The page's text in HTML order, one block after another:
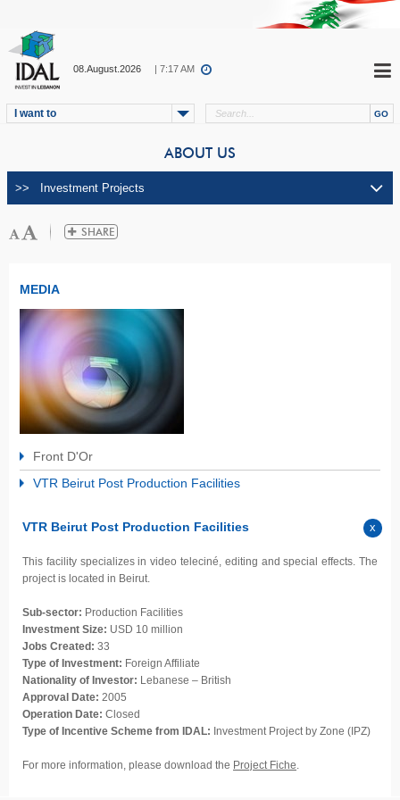
08.August.2026 | 7:17 AM
I want to
ABOUT US
MEDIA
Front D'Or
VTR Beirut Post Production Facilities
VTR Beirut Post Production Facilities
This facility specializes in video teleciné, editing and special effects. The
project is located in Beirut.
Sub-sector: Production Facilities
Investment Size: USD 10 million
Jobs Created: 33
Type of Investment: Foreign Affiliate
Nationality of Investor: Lebanese – British
Approval Date: 2005
Operation Date: Closed
Type of Incentive Scheme from IDAL: Investment Project by Zone (IPZ)
For more information, please download the Project Fiche.